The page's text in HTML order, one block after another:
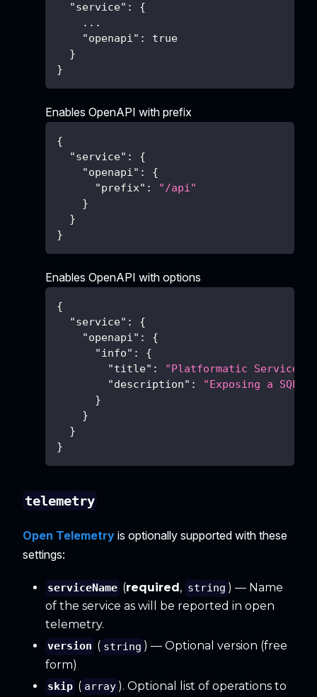
"service" :
{
    ...
"openapi" :
true
}
}
Enables OpenAPI with prefix
{
"service" :
{
"openapi" :
{
"prefix" :
"/api"
}
}
}
Enables OpenAPI with options
{
"service" :
{
"openapi" :
{
"info" :
{
"title" : "Platformatic Service"
"description" :
"Exposing a SQL
}
}
}
}
telemetry
Open Telemetry is optionally supported with these
settings:
serviceName (required, string ) — Name
of the service as will be reported in open
telemetry.
version ( string ) — Optional version (free
form)
skip ( array ). Optional list of operations to